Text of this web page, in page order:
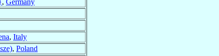
, Germany
, Italy
, Poland